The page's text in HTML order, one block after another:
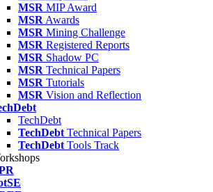
MSR MIP Award
MSR Awards
MSR Mining Challenge
MSR Registered Reports
MSR Shadow PC
MSR Technical Papers
MSR Tutorials
MSR Vision and Reflection
TechDebt
TechDebt Technical Papers
TechDebt Tools Track